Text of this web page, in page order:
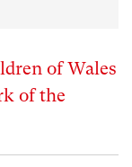
of Wales
of the